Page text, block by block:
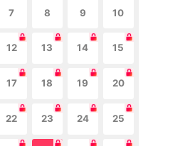
7 8 9 10
12 13 14 15
17 18 19 20
22 23 24 25